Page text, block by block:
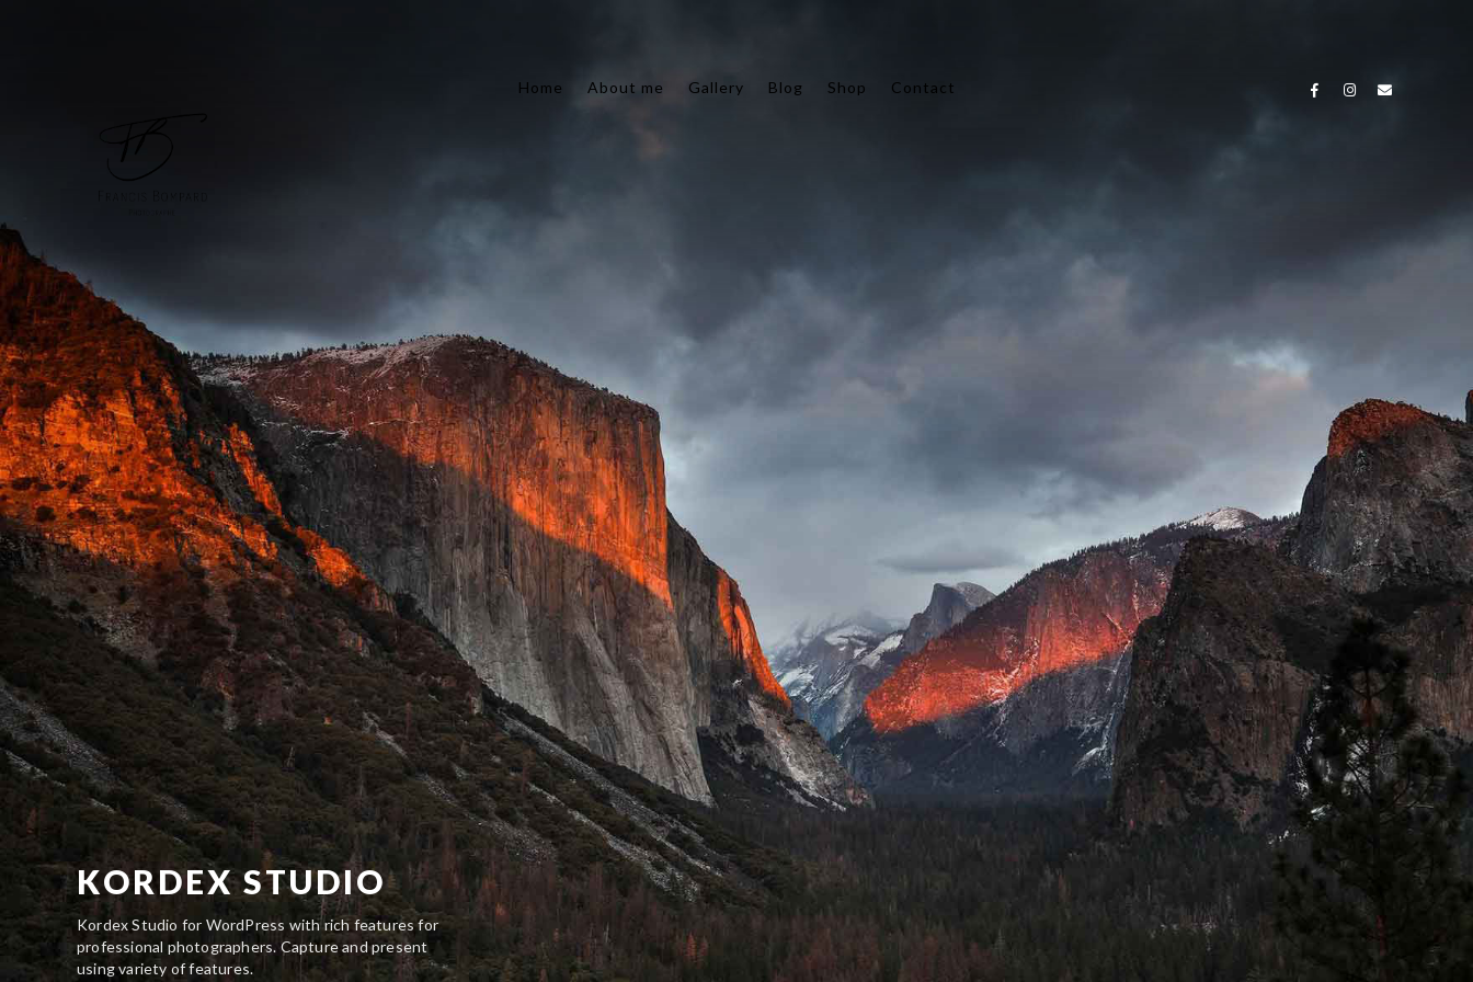
Home About me Gallery Blog Shop Contact
KORDEX STUDIO
Kordex Studio for WordPress with rich features for
professional photographers. Capture and present
using variety of features.